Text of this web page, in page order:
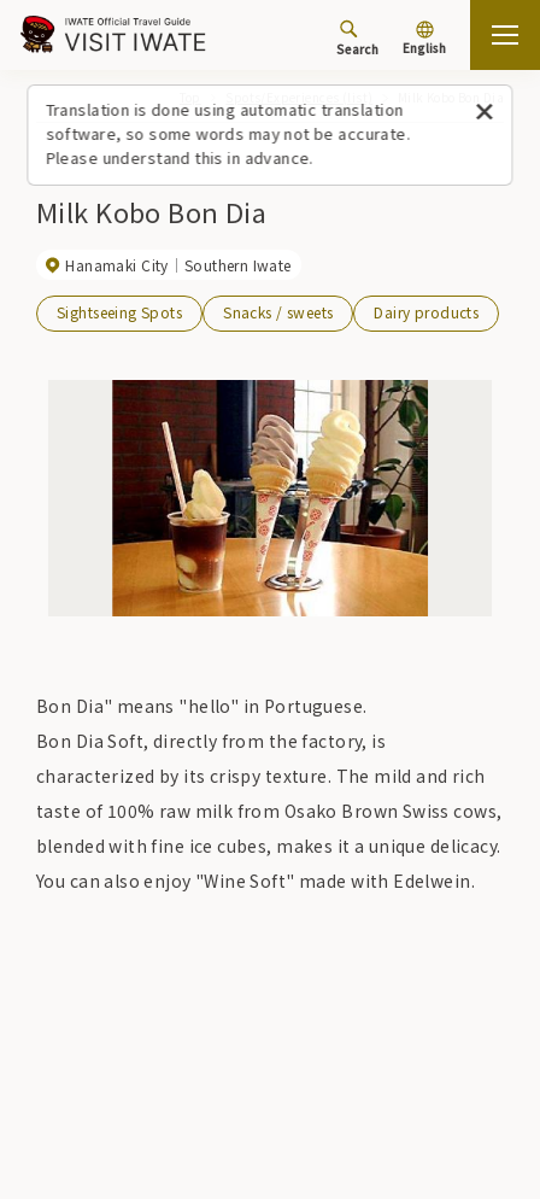
Translation is done using automatic translation
software, so some words may not be accurate.
Please understand this in advance.
Search English
Milk Kobo Bon Dia
Hanamaki City Southern Iwate
Sightseeing Spots Snacks / sweets Dairy products
Bon Dia" means "hello" in Portuguese.
Bon Dia Soft, directly from the factory, is
characterized by its crispy texture. The mild and rich
taste of 100% raw milk from Osako Brown Swiss cows,
blended with fine ice cubes, makes it a unique delicacy.
You can also enjoy "Wine Soft" made with Edelwein.